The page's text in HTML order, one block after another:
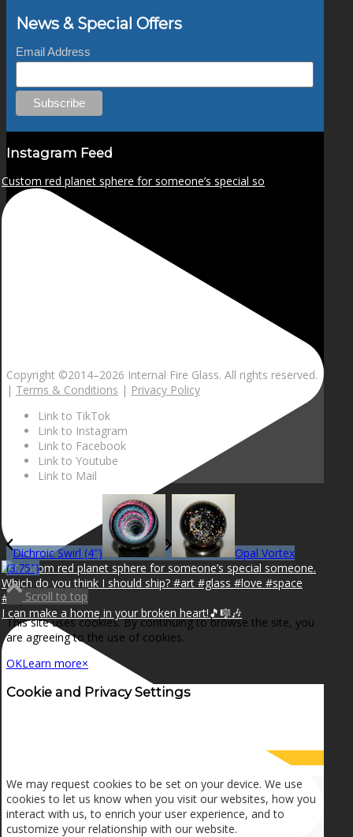
News & Special Offers
Email Address
Instagram Feed
Custom red planet sphere for someone’s special so
I can make a home in your broken heart!🎵🎼🎶
Copyright ©2014–2026 Internal Fire Glass. All rights reserved.
| Terms & Conditions | Privacy Policy
Link to TikTok
Link to Instagram
Link to Facebook
Link to Youtube
Link to Mail
Dichroic Swirl (4″)
Opal Vortex
(3.75″)
Scroll to top
This site uses cookies. By continuing to browse the site, you
are agreeing to the use of cookies.
OKLearn more×
Cookie and Privacy Settings
We may request cookies to be set on your device. We use
cookies to let us know when you visit our websites, how you
interact with us, to enrich your user experience, and to
customize your relationship with our website.